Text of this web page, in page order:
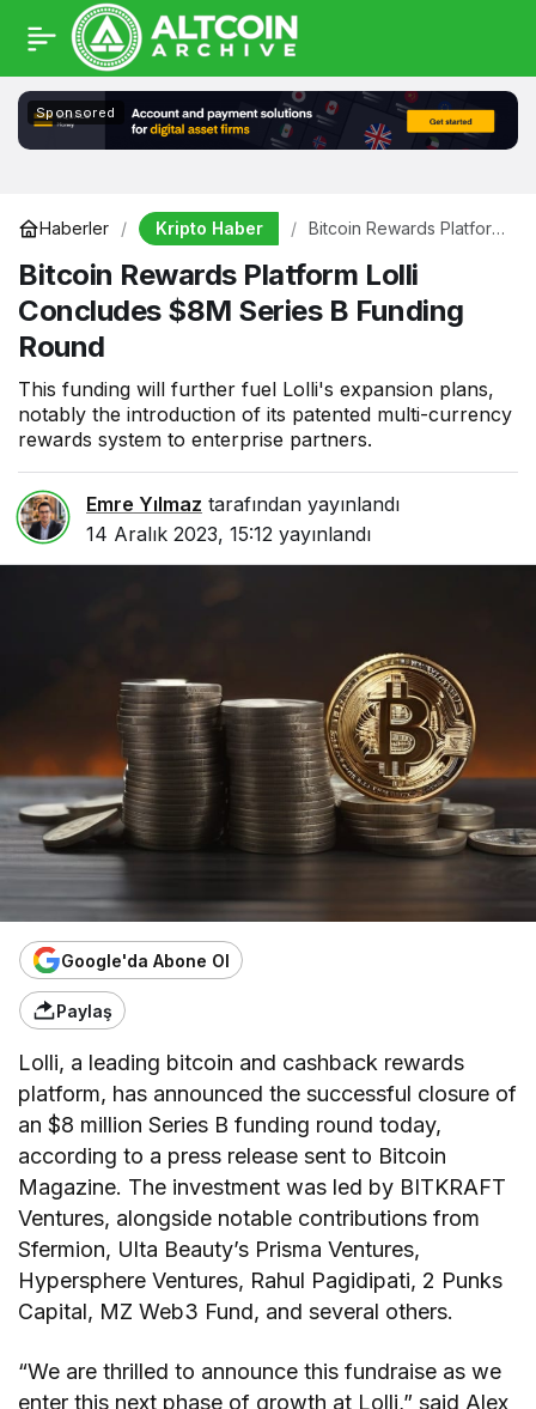
Sponsored
Haberler Kripto Haber
Bitcoin Rewards Platform
Series B Funding Round
Bitcoin Rewards Platform Lolli
Concludes $8M Series B Funding
Round
This funding will further fuel Lolli's expansion plans,
notably the introduction of its patented multi-currency
rewards system to enterprise partners.
Emre Yılmaz tarafından yayınlandı
14 Aralık 2023, 15:12 yayınlandı
Google'da Abone Ol
Paylaş
Lolli, a leading bitcoin and cashback rewards
platform, has announced the successful closure of
an $8 million Series B funding round today,
according to a press release sent to Bitcoin
Magazine. The investment was led by BITKRAFT
Ventures, alongside notable contributions from
Sfermion, Ulta Beauty’s Prisma Ventures,
Hypersphere Ventures, Rahul Pagidipati, 2 Punks
Capital, MZ Web3 Fund, and several others.
“We are thrilled to announce this fundraise as we
enter this next phase of growth at Lolli,” said Alex